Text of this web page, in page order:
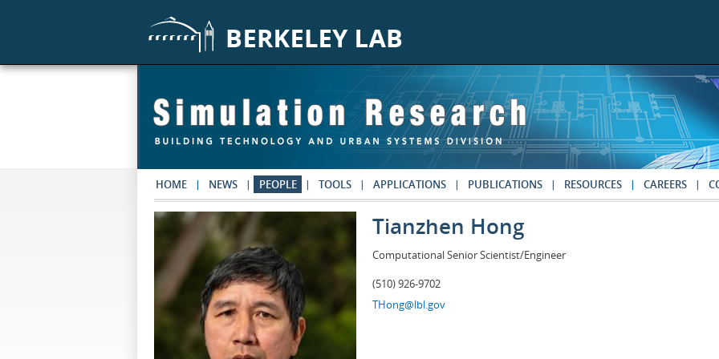
HOME NEWS PEOPLE TOOLS APPLICATIONS PUBLICATIONS RESOURCES CAREERS
Tianzhen Hong
Computational Senior Scientist/Engineer
(510) 926-9702
THong@lbl.gov